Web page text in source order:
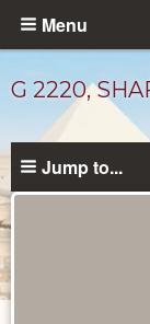
Skip
content
Menu
G 2220,
Jump to...